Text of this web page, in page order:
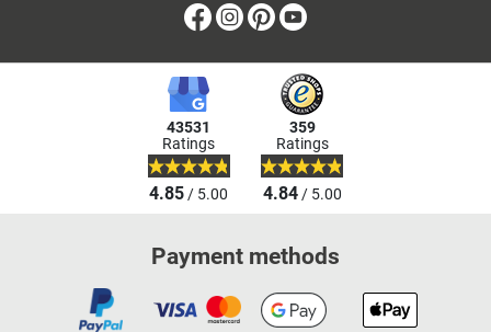
Facebook
Instagram
Pinterest
43531
Ratings
4.85/ 5.00
359
Ratings
4.84/ 5.00
Payment methods